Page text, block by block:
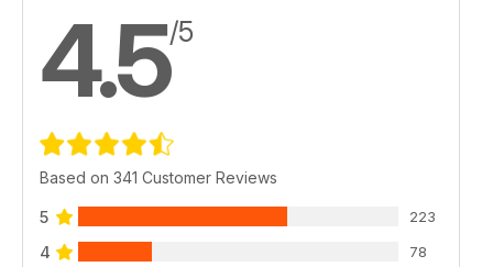
4.5/5
Based on 341 Customer Reviews
5 223
4 78